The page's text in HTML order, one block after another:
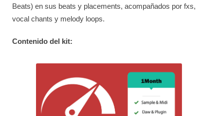
Beats) en sus beats y placements, acompañados por fxs,
vocal chants y melody loops.
Contenido del kit: